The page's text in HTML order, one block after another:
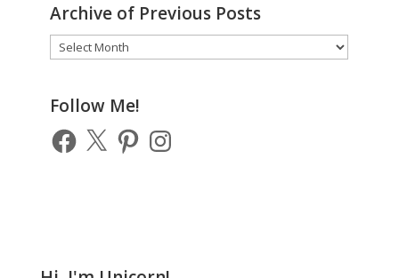
Archive of Previous Posts
Archive
of
Posts
Follow Me!
Facebook
X PinterestInstagram